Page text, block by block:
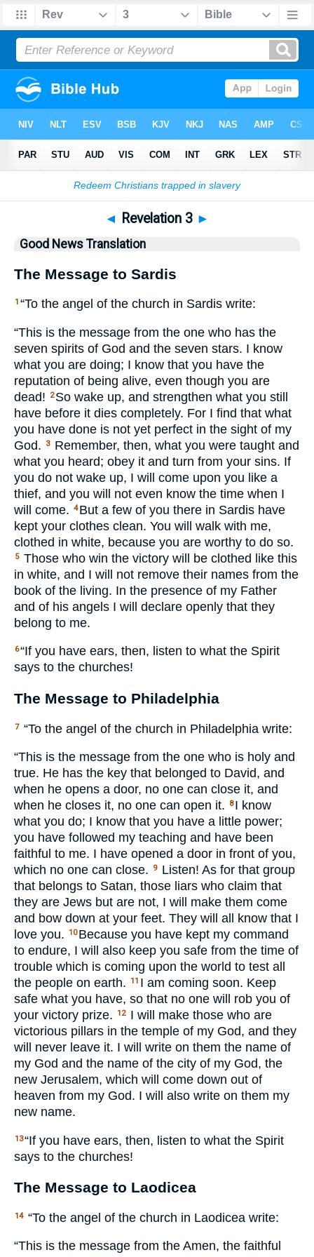
Bible>GNT> Revelation 3
◄ Revelation 3 ►
Good News Translation
The Message to Sardis
1 “To the angel of the church in Sardis write:
“This is the message from the one who has the
seven spirits of God and the seven stars. I know
what you are doing; I know that you have the
reputation of being alive, even though you are
dead!
2 So wake up, and strengthen what you still
have before it dies completely. For I find that what
you have done is not yet perfect in the sight of my
God.
3
Remember, then, what you were taught and
what you heard; obey it and turn from your sins. If
you do not wake up, I will come upon you like a
thief, and you will not even know the time when I
will come. 4 But a few of you there in Sardis have
kept your clothes clean. You will walk with me,
clothed in white, because you are worthy to do so.
5 Those who win the victory will be clothed like this
in white, and I will not remove their names from the
book of the living. In the presence of my Father
and of his angels I will declare openly that they
belong to me.
6“If you have ears, then, listen to what the Spirit
says to the churches!
The Message to Philadelphia
7 “To the angel of the church in Philadelphia write:
“This is the message from the one who is holy and
true. He has the key that belonged to David, and
when he opens a door, no one can close it, and
when he closes it, no one can open it.
8 I know
what you do; I know that you have a little power;
you have followed my teaching and have been
faithful to me. I have opened a door in front of you,
which no one can close.
9
Listen! As for that group
that belongs to Satan, those liars who claim that
they are Jews but are not, I will make them come
and bow down at your feet. They will all know that I
love you.
10 Because you have kept my command
to endure, I will also keep you safe from the time of
trouble which is coming upon the world to test all
the people on earth.
11 I am coming soon. Keep
safe what you have, so that no one will rob you of
your victory prize.
12
I will make those who are
victorious pillars in the temple of my God, and they
will never leave it. I will write on them the name of
my God and the name of the city of my God, the
new Jerusalem, which will come down out of
heaven from my God. I will also write on them my
new name.
13“If you have ears, then, listen to what the Spirit
says to the churches!
The Message to Laodicea
14 “To the angel of the church in Laodicea write:
“This is the message from the Amen, the faithful